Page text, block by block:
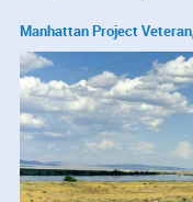
Manhattan Project Veteran